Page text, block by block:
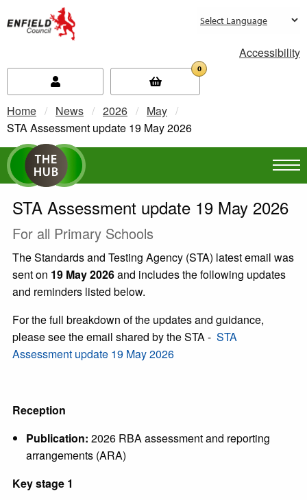
Accessibility
0
Home News 2026
May
Current:
STA Assessment update 19 May 2026
STA Assessment update 19 May 2026
For all Primary Schools
The Standards and Testing Agency (STA) latest email was
sent on 19 May 2026and includes the following updates
and reminders listed below.
For the full breakdown of the updates and guidance,
please see the email shared by the STA - STA
Assessment update 19 May 2026
Reception
Publication: 2026 RBA assessment and reporting
arrangements (ARA)
Key stage 1